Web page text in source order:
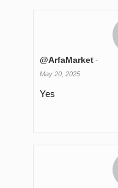
@ArfaMarket -
May 20, 2025
Yes